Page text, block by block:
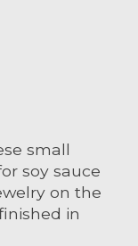
small
soy sauce
on the
in